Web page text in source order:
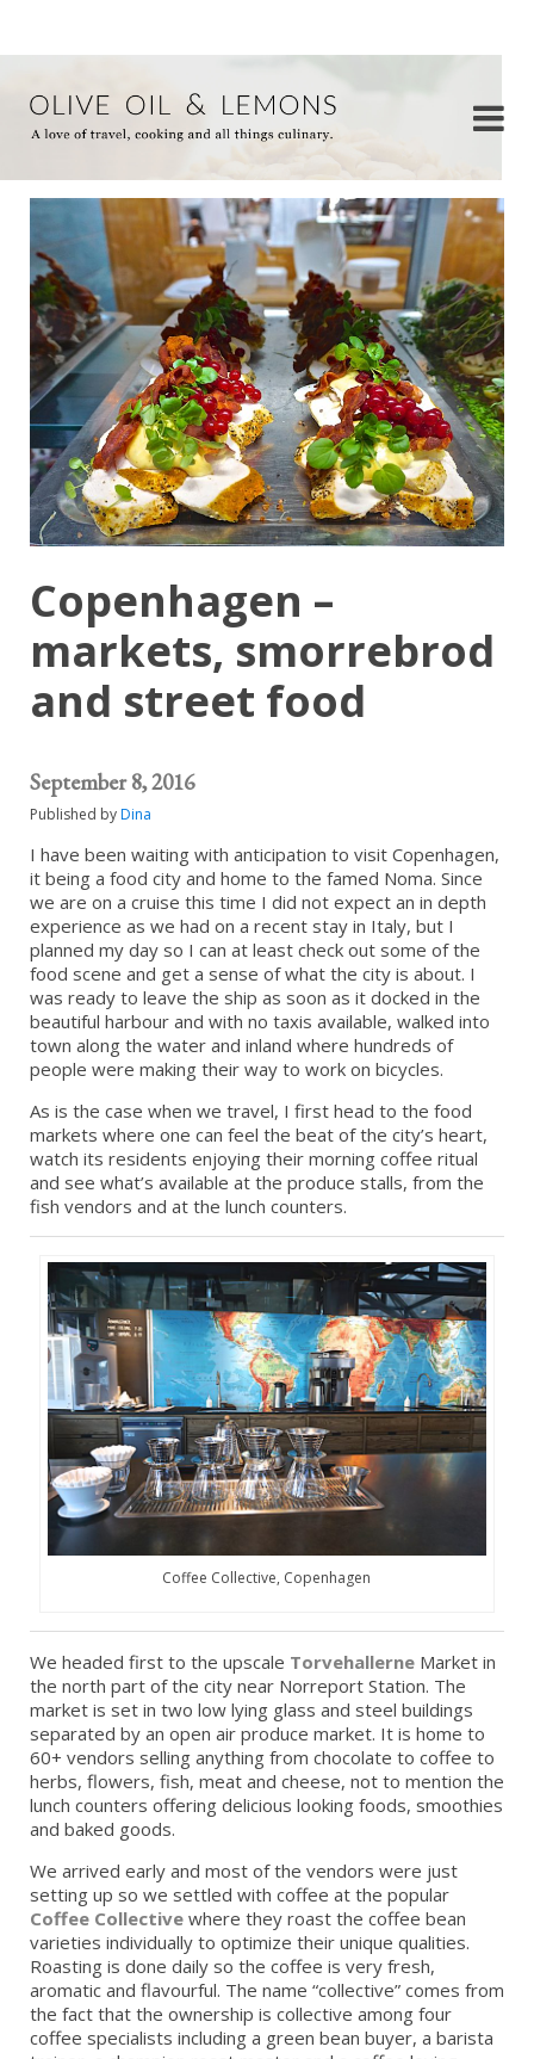
Copenhagen –
markets, smorrebrod
and street food
September 8, 2016
Published byDina
I have been waiting with anticipation to visit Copenhagen,
it being a food city and home to the famed Noma. Since
we are on a cruise this time I did not expect an in depth
experience as we had on a recent stay in Italy, but I
planned my day so I can at least check out some of the
food scene and get a sense of what the city is about. I
was ready to leave the ship as soon as it docked in the
beautiful harbour and with no taxis available, walked into
town along the water and inland where hundreds of
people were making their way to work on bicycles.
As is the case when we travel, I first head to the food
markets where one can feel the beat of the city’s heart,
watch its residents enjoying their morning coffee ritual
and see what’s available at the produce stalls, from the
fish vendors and at the lunch counters.
Coffee Collective, Copenhagen
We headed first to the upscale Torvehallerne Market in
the north part of the city near Norreport Station. The
market is set in two low lying glass and steel buildings
separated by an open air produce market. It is home to
60+ vendors selling anything from chocolate to coffee to
herbs, flowers, fish, meat and cheese, not to mention the
lunch counters offering delicious looking foods, smoothies
and baked goods.
We arrived early and most of the vendors were just
setting up so we settled with coffee at the popular
Coffee Collective where they roast the coffee bean
varieties individually to optimize their unique qualities.
Roasting is done daily so the coffee is very fresh,
aromatic and flavourful. The name “collective” comes from
the fact that the ownership is collective among four
coffee specialists including a green bean buyer, a barista